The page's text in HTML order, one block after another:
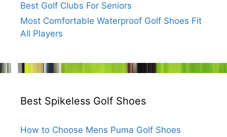
Best Golf Clubs For Seniors
Most Comfortable Waterproof Golf Shoes Fit
All Players
Best Spikeless Golf Shoes
How to Choose Mens Puma Golf Shoes